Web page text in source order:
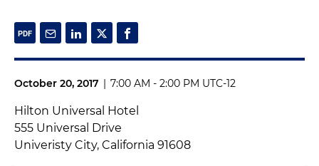
October 20, 2017 | 7:00 AM - 2:00 PM UTC-12
Hilton Universal Hotel
555 Universal Drive
Univeristy City, California 91608